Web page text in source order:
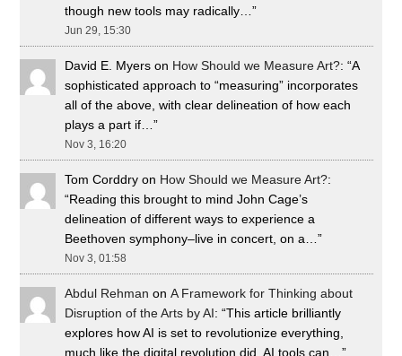
though new tools may radically…”
Jun 29, 15:30
David E. Myers on How Should we Measure Art?: “A
sophisticated approach to “measuring” incorporates
all of the above, with clear delineation of how each
plays a part if…”
Nov 3, 16:20
Tom Corddry on How Should we Measure Art?:
“Reading this brought to mind John Cage’s
delineation of different ways to experience a
Beethoven symphony–live in concert, on a…”
Nov 3, 01:58
Abdul Rehman onA Framework for Thinking about
Disruption of the Arts by AI: “This article brilliantly
explores how AI is set to revolutionize everything,
much like the digital revolution did. AI tools can…”